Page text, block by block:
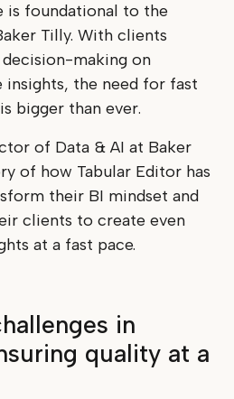
is foundational to the
Tilly. With clients
making on
insights, the need for fast
bigger than ever.
of Data & AI at Baker
of how Tabular Editor has
their BI mindset and
clients to create even
at a fast pace.
in
quality at a